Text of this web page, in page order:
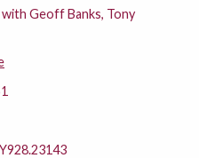
Geoff Banks, Tony